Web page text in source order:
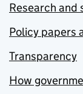
Research and
Policy papers
Transparency
How